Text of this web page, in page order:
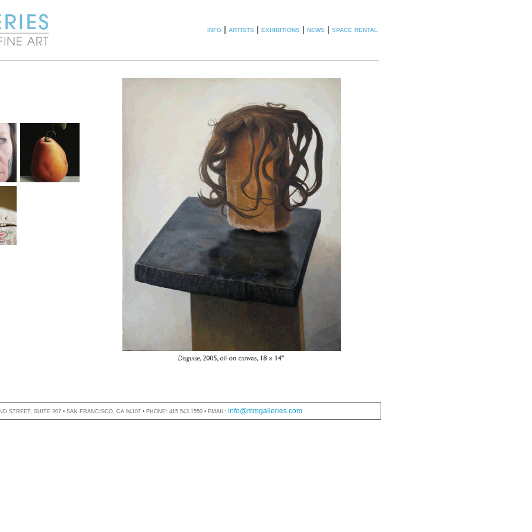
info | artists | exhibitions | news | space rental
STREET, SUITE 207 • SAN FRANCISCO, CA 94107 • PHONE: 415.543.1550 • EMAIL: info@mmgalleries.com